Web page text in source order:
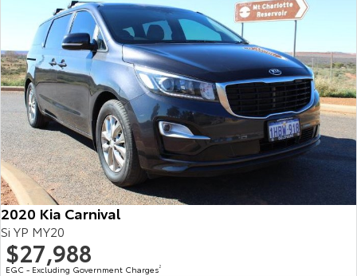
2020 Kia Carnival
Si YP MY20
$27,988
EGC - Excluding Government Charges2